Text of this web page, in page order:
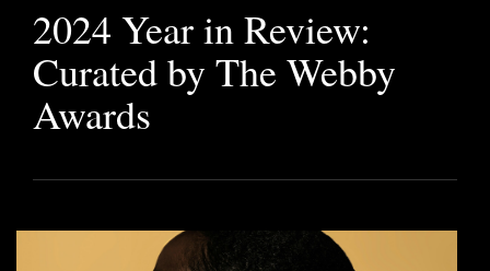
2024 Year in Review:
Curated by The Webby
Awards